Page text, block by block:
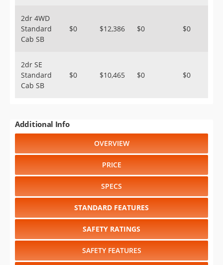
2dr 4WD
Standard
Cab SB
$0 $12,386 $0 $0
2dr SE
Standard
Cab SB
$0 $10,465 $0 $0
Additional Info
OVERVIEW
PRICE
SPECS
STANDARD FEATURES
SAFETY RATINGS
SAFETY FEATURES